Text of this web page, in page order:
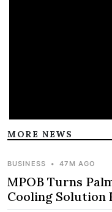
MORE NEWS
BUSINESS • 47M AGO
MPOB Turns
Cooling Solution